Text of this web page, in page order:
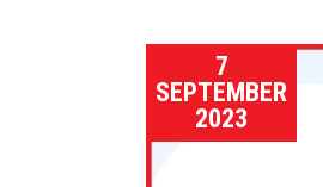
7
SEPTEMBER
2023